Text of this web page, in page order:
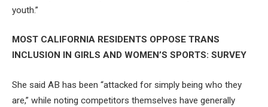
youth.”
MOST CALIFORNIA RESIDENTS OPPOSE TRANS
INCLUSION IN GIRLS AND WOMEN’S SPORTS: SURVEY
She said AB has been “attacked for simply being who they
are,” while noting competitors themselves have generally